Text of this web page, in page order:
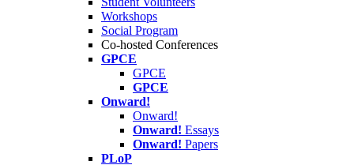
Workshops
Social Program
Co-hosted Conferences
GPCE
GPCE
GPCE
Onward!
Onward!
Onward! Essays
Onward! Papers
PLoP